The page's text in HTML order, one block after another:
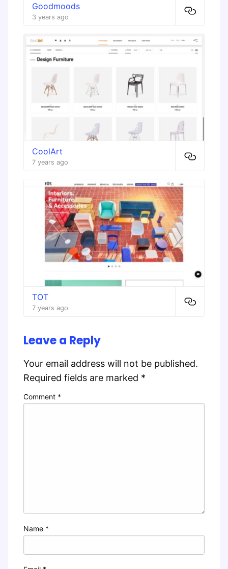
Goodmoods
3 years ago
CoolArt
7 years ago
TOT
7 years ago
Leave a Reply
Your email address will not be published.
Required fields are marked *
Comment *
Name *